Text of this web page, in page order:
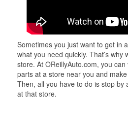
Sometimes you just want to get in
what you need quickly. That’s why
store. At OReillyAuto.com, you
parts at a store near you and
Then, all you have to do is stop by
at that store.